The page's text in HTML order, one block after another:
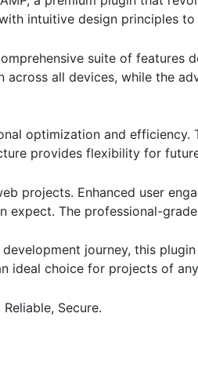
intuitive design principles to
suite of features
across all devices, while the
optimization and efficiency.
provides flexibility for
projects. Enhanced user
The professional-
journey, this
ideal choice for projects of
Secure.